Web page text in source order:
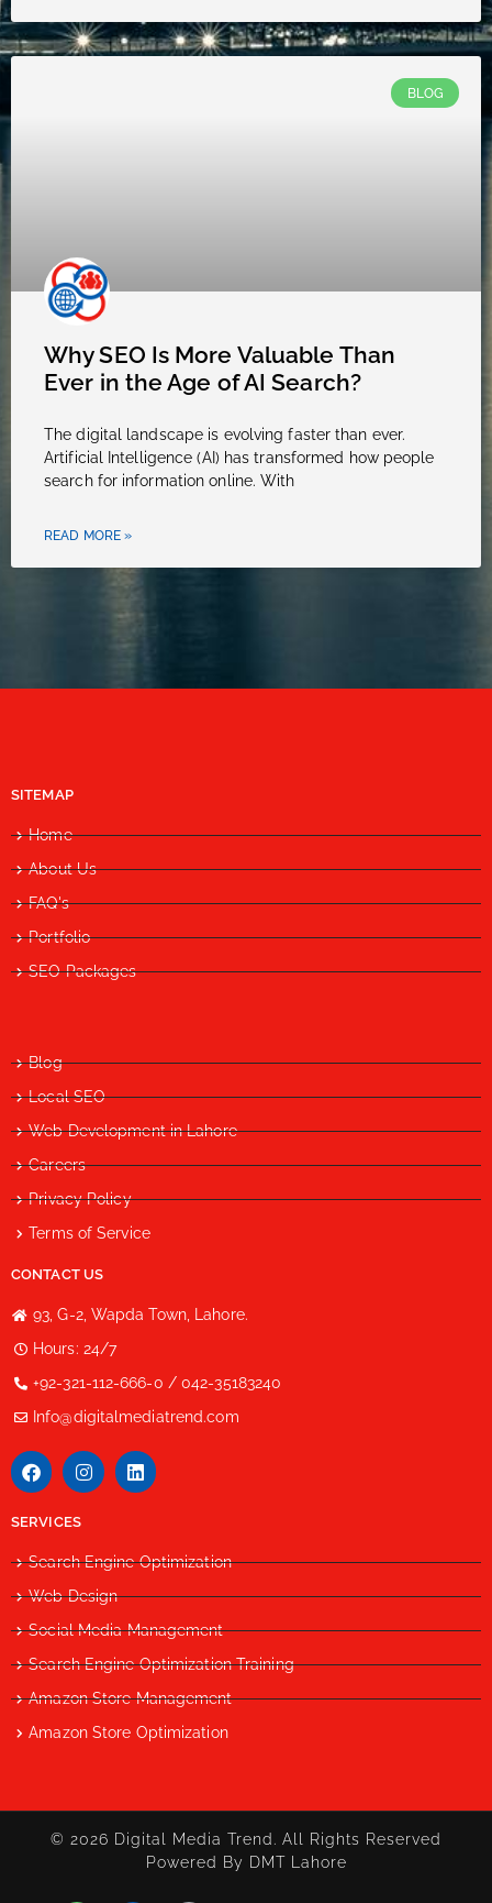
BLOG
Why SEO Is More Valuable Than
Ever in the Age of AI Search?
The digital landscape is evolving faster than ever.
Artificial Intelligence (AI) has transformed how people
search for information online. With
READ MORE »
SITEMAP
Home
About Us
FAQ's
Portfolio
SEO Packages
Blog
Local SEO
Web Development in Lahore
Careers
Privacy Policy
Terms of Service
CONTACT US
93, G-2, Wapda Town, Lahore.
Hours: 24/7
+92-321-112-666-0 / 042-35183240
Info@digitalmediatrend.com
SERVICES
Search Engine Optimization
Web Design
Social Media Management
Search Engine Optimization Training
Amazon Store Management
Amazon Store Optimization
© 2026 Digital Media Trend. All Rights Reserved
Powered By DMT Lahore